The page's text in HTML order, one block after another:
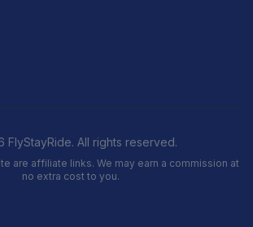
FlyStayRide. All rights reserved.
are affiliate links. We may earn a commission at
no extra cost to you.